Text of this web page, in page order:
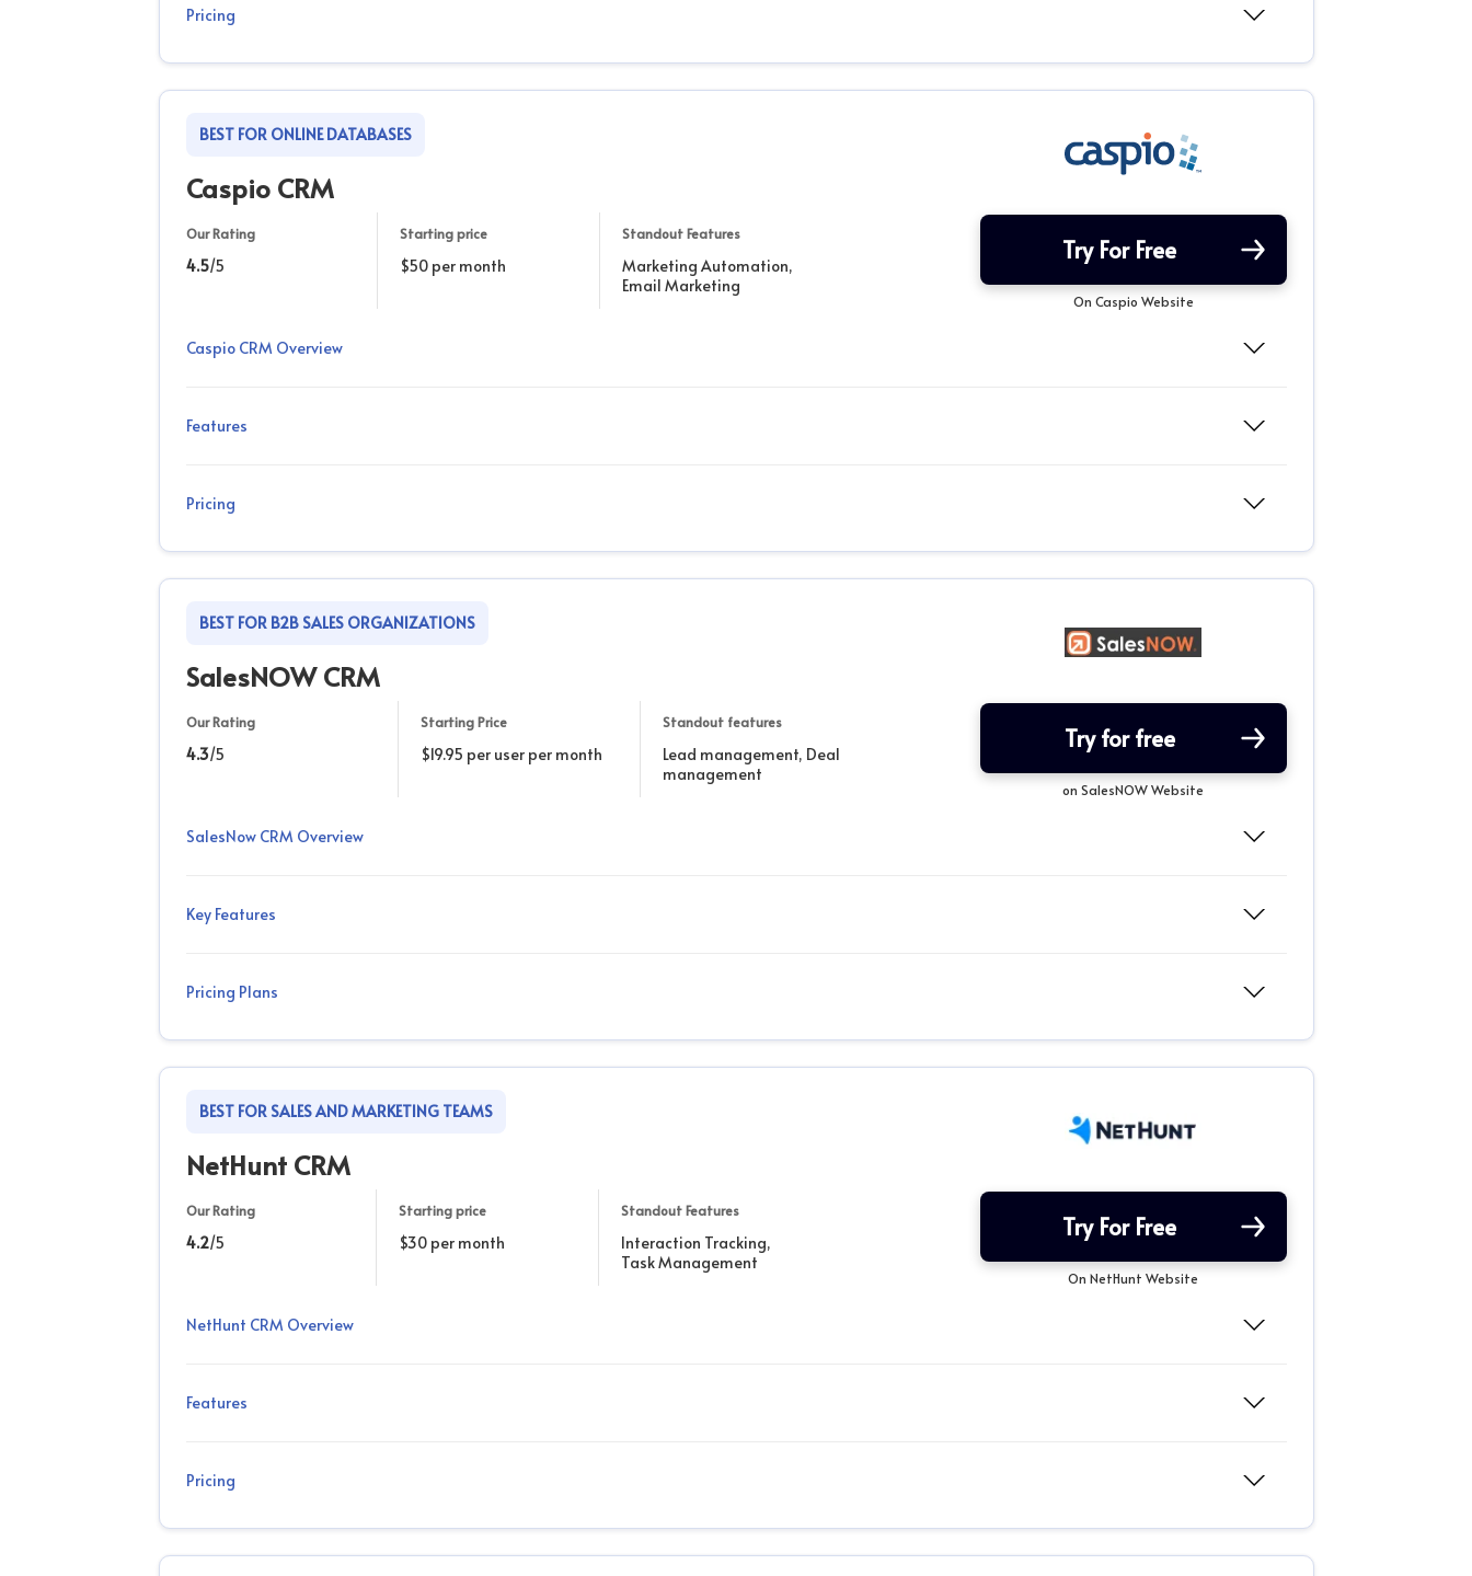
Pricing
BEST FOR ONLINE DATABASES
Caspio CRM
Our Rating
4.5/5
Starting price
$50 per month
Standout Features
Marketing Automation,
Email Marketing
Try For Free
On Caspio Website
Caspio CRM Overview
Features
Pricing
BEST FOR B2B SALES ORGANIZATIONS
SalesNOW CRM
Our Rating
4.3/5
Starting Price
$19.95 per user per month
Standout features
Lead management, Deal
management
Try for free
on SalesNOW Website
SalesNow CRM Overview
Key Features
Pricing Plans
BEST FOR SALES AND MARKETING TEAMS
NetHunt CRM
Our Rating
4.2/5
Starting price
$30 per month
Standout Features
Interaction Tracking,
Task Management
Try For Free
On NetHunt Website
NetHunt CRM Overview
Features
Pricing